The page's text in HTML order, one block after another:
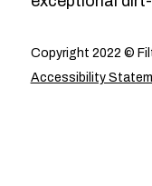
Copyright 2022 ©
Accessibility